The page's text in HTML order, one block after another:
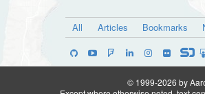
All Articles Bookmarks
© 1999-2026 by